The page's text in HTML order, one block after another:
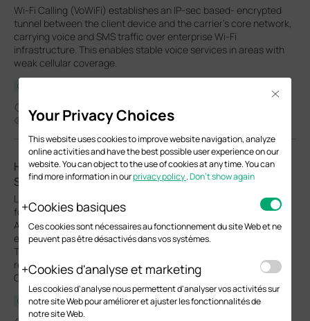
Wi-Fi Calling (VoWiFi) establishes an IP-sec based‑ encrypted
tunnel between the client device and the carrier’s core network,
carrying voice and SMS traffic over enterprise Wi-Fi
infrastructure. This enables stable voice services in areas with
weak cellular coverage.
Configuration Guide
04-13-2026
34375
How to Configure Upgrade, Reboot and WLAN
Schedules for Omada EAPs
Learn how to configure Upgrade, Reboot and Wi-Fi Schedules
for Omada EAPs in both Controller and Standalone modes.
Automate system upgrade or restart and define Wi-Fi uptime to
enhance network security and minimize power consumption.
This article will show you how to set up automated upgrades,
reboot cycles and Wi-Fi Radio "On/Off" schedules for your
Omada EAPs.
Configuration Guide
Your Privacy Choices
This website uses cookies to improve website navigation, analyze
online activities and have the best possible user experience on our
website. You can object to the use of cookies at any time. You can
find more information in ourprivacy policy.Don’t show again
Cookies basiques
Ces cookies sont nécessaires au fonctionnement du site Web et ne
peuvent pas être désactivés dans vos systèmes.
Cookies d'analyse et marketing
Les cookies d'analyse nous permettent d'analyser vos activités sur
notre site Web pour améliorer et ajuster les fonctionnalités de
notre site Web.
Close